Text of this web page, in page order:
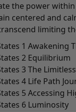
the power
centered and
limiting
1 Awakening
2 Equilibrium
3 The
4 Life Path
5 Accessing
6 Luminosity